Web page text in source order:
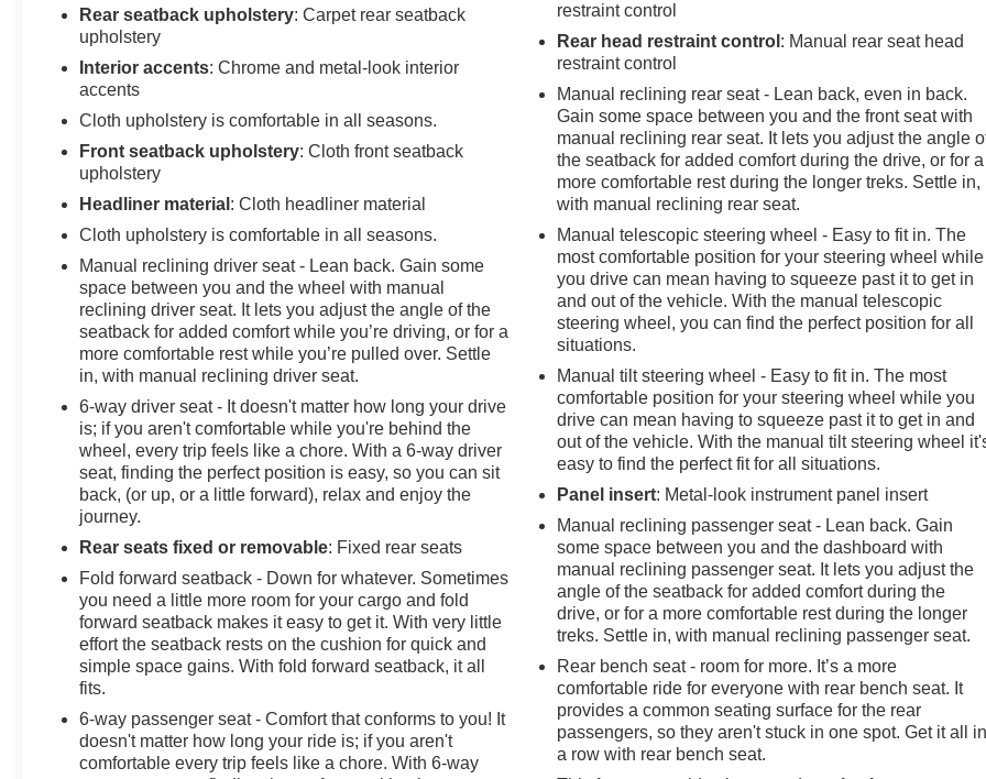
door mirrors, Power steering, Power windows,
Preferred Equipment Group 1LS, Premium audio
system: Chevrolet MyLink, Premium Cloth Seat Trim,
Radio data system, Radio: Chevrolet MyLink AM/FM
Stereo, Rear anti-roll bar, Rear reading lights, Rear
seat center armrest, Rear window defroster, Rear
window wiper, Remote keyless entry, Security system,
SiriusXM Satellite Radio Delete, Speed control, Speed-
Steering wheel mounted audio controls, Tachometer,
Telescoping steering wheel, Tilt steering wheel,
Traction control, Trip computer, USB Port & Auxiliary
Input Jack, Variably intermittent wipers.
26/32 City/Highway MPG
Awards:
* JD Power Automotive Performance, Execution and
Layout (APEAL) Study * 2018 KBB.com Best Family
Cars * 2018 KBB.com 10 Best SUVs Under $25,000 *
Rear seatback upholstery: Carpet rear seatback
upholstery
Interior accents: Chrome and metal-look interior
accents
Cloth upholstery is comfortable in all seasons.
Front seatback upholstery: Cloth front seatback
upholstery
Headliner material : Cloth headliner material
Cloth upholstery is comfortable in all seasons.
Manual reclining driver seat - Lean back. Gain some
space between you and the wheel with manual
reclining driver seat. It lets you adjust the angle of the
seatback for added comfort while you’re driving, or for a
more comfortable rest while you’re pulled over. Settle
in, with manual reclining driver seat.
6-way driver seat - It doesn't matter how long your drive
is; if you aren't comfortable while you're behind the
wheel, every trip feels like a chore. With a 6-way driver
seat, finding the perfect position is easy, so you can sit
back, (or up, or a little forward), relax and enjoy the
journey.
Rear seats fixed or removable: Fixed rear seats
Fold forward seatback - Down for whatever. Sometimes
you need a little more room for your cargo and fold
forward seatback makes it easy to get it. With very little
effort the seatback rests on the cushion for quick and
simple space gains. With fold forward seatback, it all
fits.
6-way passenger seat - Comfort that conforms to you! It
doesn't matter how long your ride is; if you aren't
comfortable every trip feels like a chore. With 6-way
restraint control
Rear head restraint control : Manual rear seat head
restraint control
Manual reclining rear seat - Lean back, even in back.
Gain some space between you and the front seat with
manual reclining rear seat. It lets you adjust the angle
the seatback for added comfort during the drive, or for a
more comfortable rest during the longer treks. Settle in,
with manual reclining rear seat.
Manual telescopic steering wheel - Easy to fit in. The
most comfortable position for your steering wheel while
you drive can mean having to squeeze past it to get in
and out of the vehicle. With the manual telescopic
steering wheel, you can find the perfect position for all
situations.
Manual tilt steering wheel - Easy to fit in. The most
comfortable position for your steering wheel while you
drive can mean having to squeeze past it to get in and
out of the vehicle. With the manual tilt steering wheel
easy to find the perfect fit for all situations.
Panel insert: Metal-look instrument panel insert
Manual reclining passenger seat - Lean back. Gain
some space between you and the dashboard with
manual reclining passenger seat. It lets you adjust the
angle of the seatback for added comfort during the
drive, or for a more comfortable rest during the longer
treks. Settle in, with manual reclining passenger seat.
Rear bench seat - room for more. It’s a more
comfortable ride for everyone with rear bench seat. It
provides a common seating surface for the rear
passengers, so they aren't stuck in one spot. Get it all
a row with rear bench seat.